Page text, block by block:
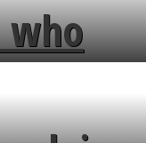
who
broken
the